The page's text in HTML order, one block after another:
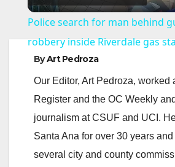
l
a
y
V
i
Police search for man behind
robbery inside Riverdale gas
ByArt Pedroza
Our Editor, Art Pedroza, worked
Register and the OC Weekly
journalism at CSUF and UCI.
Santa Ana for over 30 years
several city and county